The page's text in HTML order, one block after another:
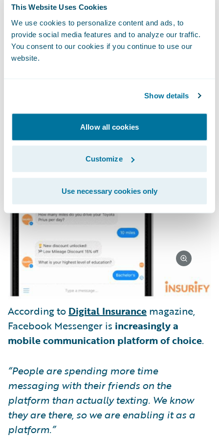
This Website Uses Cookies
We use cookies to personalize content and ads, to
provide social media features and to analyze our traffic.
You consent to our cookies if you continue to use our
website.
Show details
Allow all cookies
Customize
Use necessary cookies only
Insurify provides consumers with options of
how they want to quote. They offer a web
quoting processand a Facebook Messenger
quote process. They have integrated the
comparison service with Facebook
Insurify's virtual agent on Facebook
they call an agent.
According to Digital Insurance magazine,
Facebook Messenger is increasingly a
mobile communication platform of choice.
“People are spending more time
messaging with their friends on the
platform than actually texting. We know
they are there, so we are enabling it as a
platform.”